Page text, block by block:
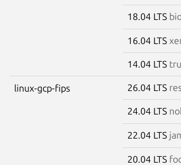
18.04 LTS
16.04 LTS
14.04 LTS
linux-gcp-fips 26.04 LTS
24.04 LTS
22.04 LTS
20.04 LTS